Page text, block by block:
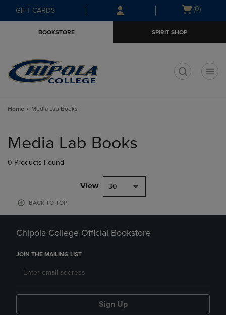
Skip
to
Skip
to
menu
GIFT CARDS
Open
(0)
BOOKSTORE SPIRIT SHOP
Home Media Lab Books
products
Media Lab Books
0 Products Found
View 30
BACK TO TOP
Chipola College Official Bookstore
JOIN THE MAILING LIST
Sign Up